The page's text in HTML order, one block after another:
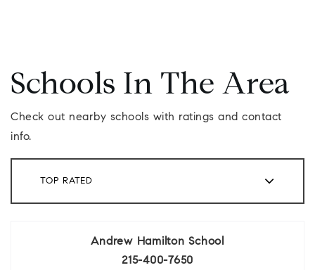
Schools In The Area
Check out nearby schools with ratings and contact
info.
TOP RATED
Andrew Hamilton School
215-400-7650